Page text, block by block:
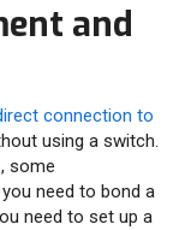
and
connection to
using a switch.
some
need to bond a
need to set up a